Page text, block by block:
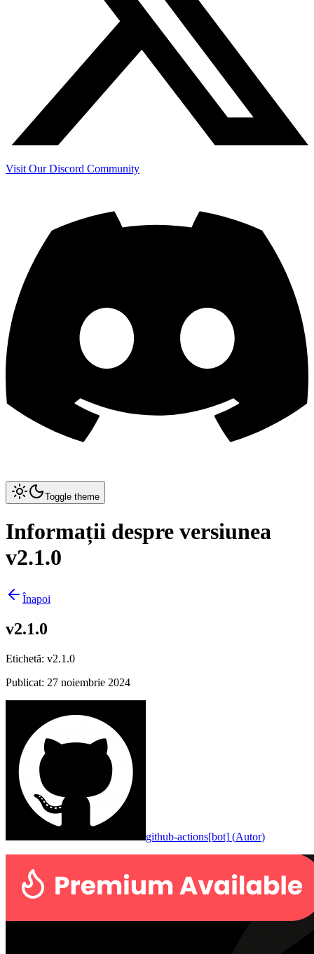
Visit Our Discord Community
Toggle theme
Informații despre versiunea
v2.1.0
Înapoi
v2.1.0
Etichetă: v2.1.0
Publicat: 27 noiembrie 2024
github-actions[bot] (Autor)